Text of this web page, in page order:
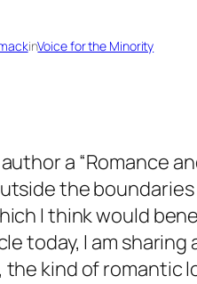
inVoice for the Minority
a “Romance
the
I think would
today, I am
kind of romantic